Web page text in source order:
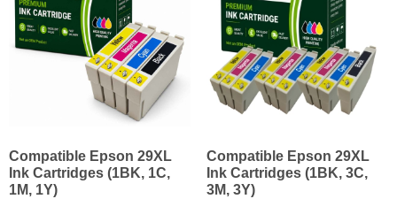
Compatible Epson 29XL
Ink Cartridges (1BK, 1C,
1M, 1Y)
Compatible Epson 29XL
Ink Cartridges (1BK, 3C,
3M, 3Y)